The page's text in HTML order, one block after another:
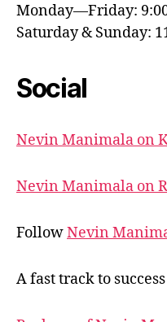
Monday—Friday:
Saturday & Sunday:
Social
Nevin Manimala on
Nevin Manimala on
FollowNevin
A fast track to